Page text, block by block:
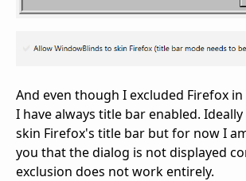
And even though I excluded Firefox
I have always title bar enabled.
skin Firefox's title bar but for now I
you that the dialog is not displayed
exclusion does not work entirely.